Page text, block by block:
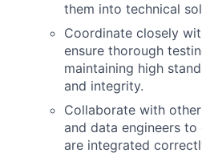
them into technical
Coordinate closely
ensure thorough
maintaining high
and integrity.
Collaborate with
and data engineers to
are integrated